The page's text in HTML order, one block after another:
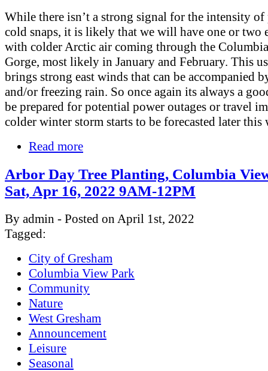
While there isn’t a strong signal for the intensity
cold snaps, it is likely that we will have one or two
with colder Arctic air coming through the
Gorge, most likely in January and February. This
brings strong east winds that can be accompanied
and/or freezing rain. So once again its always a
be prepared for potential power outages or travel
colder winter storm starts to be forecasted later this
Read more
Arbor Day Tree Planting, Columbia
Sat, Apr 16, 2022 9AM-12PM
By admin - Posted on April 1st, 2022
Tagged:
City of Gresham
Columbia View Park
Community
Nature
West Gresham
Announcement
Leisure
Seasonal